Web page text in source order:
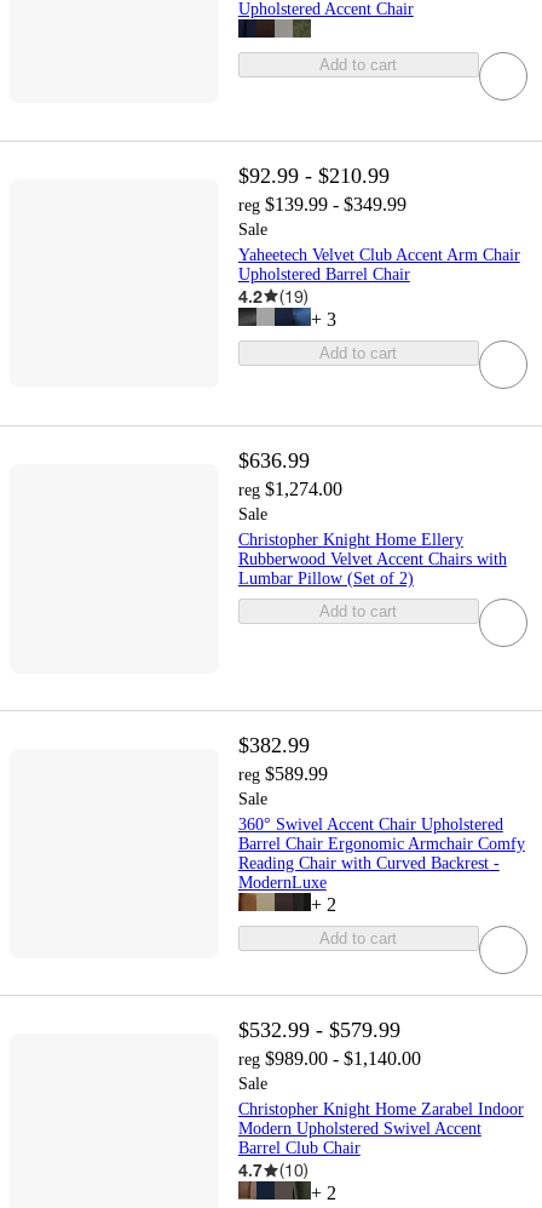
Upholstered Accent Chair
Add to cart
$92.99 - $210.99
reg $139.99 - $349.99
Sale
Yaheetech Velvet Club Accent Arm Chair
Upholstered Barrel Chair
4.2 (19)
+ 3
Add to cart
$636.99
reg $1,274.00
Sale
Christopher Knight Home Ellery
Rubberwood Velvet Accent Chairs with
Lumbar Pillow (Set of 2)
Add to cart
$382.99
reg $589.99
Sale
360° Swivel Accent Chair Upholstered
Barrel Chair Ergonomic Armchair Comfy
Reading Chair with Curved Backrest -
ModernLuxe
+ 2
Add to cart
$532.99 - $579.99
reg $989.00 - $1,140.00
Sale
Christopher Knight Home Zarabel Indoor
Modern Upholstered Swivel Accent
Barrel Club Chair
4.7 (10)
+ 2